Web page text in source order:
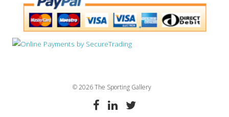
© 2026 The Sporting Gallery